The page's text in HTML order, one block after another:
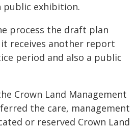
public exhibition.
process the draft plan
receives another report
period and also a public
Crown Land Management
the care, management
or reserved Crown Land